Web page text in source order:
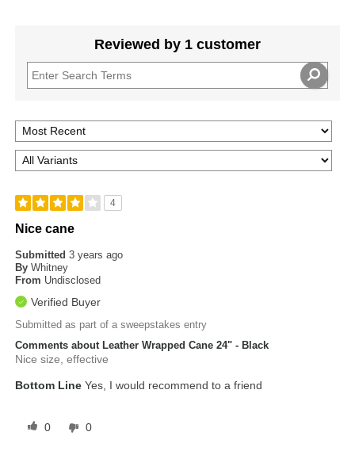
Reviewed by 1 customer
4
Nice cane
Submitted3 years ago
By Whitney
From Undisclosed
Verified Buyer
Submitted as part of a sweepstakes entry
Comments about Leather Wrapped Cane 24" - Black
Nice size, effective
Bottom Line Yes, I would recommend to a friend
0 0